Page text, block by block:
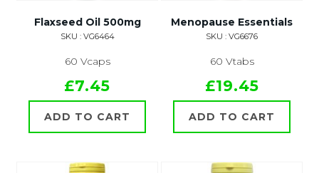
Flaxseed Oil 500mg
SKU : VG6464
60 Vcaps
£7.45
ADD TO CART
Menopause Essentials
SKU : VG6676
60 Vtabs
£19.45
ADD TO CART